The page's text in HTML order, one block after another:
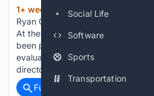
Social Life
Software
Sports
Transportation
1+ week, 4+ day ago
Ryan Cornucopian was humanely
At the time the public record was
been pulled up, transported for
evaluated by veterinarians. Dr. Jeff
director for…...
Full coverage